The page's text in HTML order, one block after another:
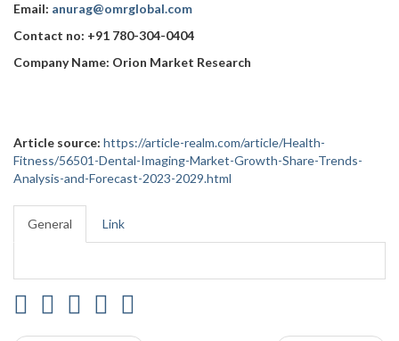
Email: anurag@omrglobal.com
Contact no: +91 780-304-0404
Company Name: Orion Market Research
Article source: https://article-realm.com/article/Health-
Fitness/56501-Dental-Imaging-Market-Growth-Share-Trends-
Analysis-and-Forecast-2023-2029.html
General Link